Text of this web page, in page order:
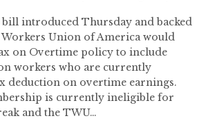
bill introduced Thursday and backed
Union of America would
on Overtime policy to include
workers who are currently
deduction on overtime earnings.
is currently ineligible for
and the TWU…